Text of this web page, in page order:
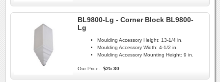
BL9800-Lg - Corner Block BL9800-
Lg
Moulding Accessory Height: 13-1/4 in.
Moulding Accessory Width: 4-1/2 in.
Moulding Accessory Mounting Height: 9 in.
Our Price: $25.30